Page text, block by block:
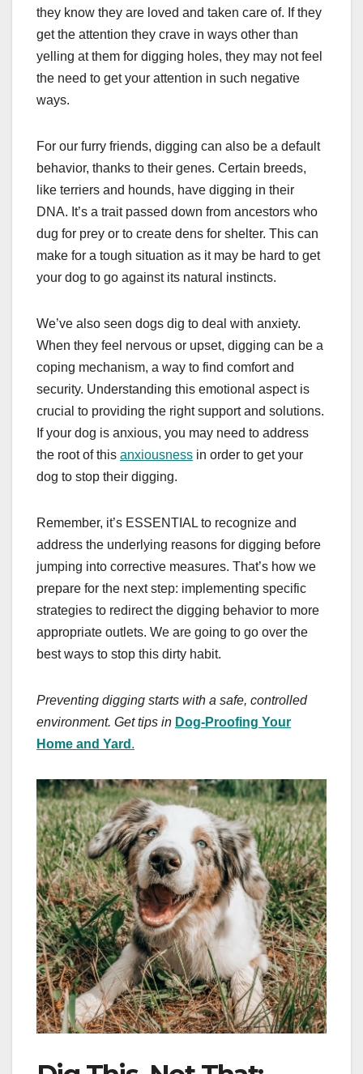
they know they are loved and taken care of. If they
get the attention they crave in ways other than
yelling at them for digging holes, they may not feel
the need to get your attention in such negative
ways.
For our furry friends, digging can also be a default
behavior, thanks to their genes. Certain breeds,
like terriers and hounds, have digging in their
DNA. It’s a trait passed down from ancestors who
dug for prey or to create dens for shelter. This can
make for a tough situation as it may be hard to get
your dog to go against its natural instincts.
We’ve also seen dogs dig to deal with anxiety.
When they feel nervous or upset, digging can be a
coping mechanism, a way to find comfort and
security. Understanding this emotional aspect is
crucial to providing the right support and solutions.
If your dog is anxious, you may need to address
the root of this anxiousness in order to get your
dog to stop their digging.
Remember, it’s ESSENTIAL to recognize and
address the underlying reasons for digging before
jumping into corrective measures. That’s how we
prepare for the next step: implementing specific
strategies to redirect the digging behavior to more
appropriate outlets. We are going to go over the
best ways to stop this dirty habit.
Preventing digging starts with a safe, controlled
environment. Get tips in Dog-Proofing Your
Home and Yard .